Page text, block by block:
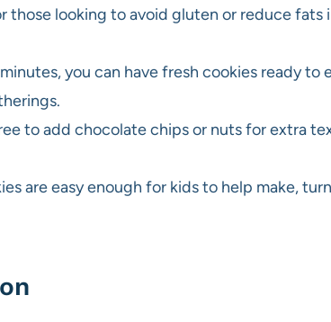
those looking to avoid gluten or reduce fats
you can have fresh cookies ready to
to add chocolate chips or nuts for extra
are easy enough for kids to help make,